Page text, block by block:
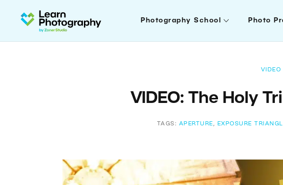
Photography School Photo
VIDEO
VIDEO: The Holy
TAGS: APERTURE , EXPOSURE